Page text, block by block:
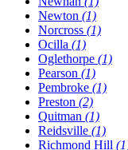
Newton (1)
Norcross (1)
Ocilla (1)
Oglethorpe (1)
Pearson (1)
Pembroke (1)
Preston (2)
Quitman (1)
Reidsville (1)
Richmond Hill